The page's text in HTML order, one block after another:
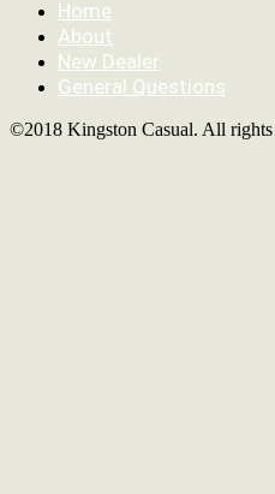
Home
About
New Dealer
General Questions
©2018 Kingston Casual. All rights